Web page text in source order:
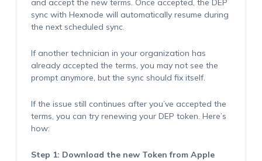
and accept the new terms. Once accepted, the DEP
sync with Hexnode will automatically resume during
the next scheduled sync.
If another technician in your organization has
already accepted the terms, you may not see the
prompt anymore, but the sync should fix itself.
If the issue still continues after you’ve accepted the
terms, you can try renewing your DEP token. Here’s
how:
Step 1: Download the new Token from Apple